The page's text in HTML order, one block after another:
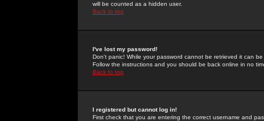
will be counted as a hidden user.
Back to top
I've lost my password!
Don't panic! While your password cannot be retrieved it can
Follow the instructions and you should be back online in no
Back to top
I registered but cannot log in!
First check that you are entering the correct username and